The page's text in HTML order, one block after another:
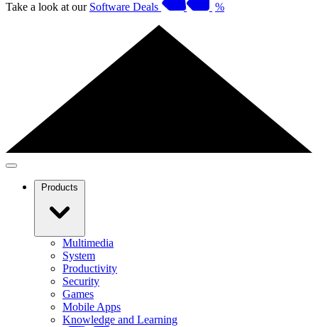
Take a look at our Software Deals %
Products
Multimedia
System
Productivity
Security
Games
Mobile Apps
Knowledge and Learning